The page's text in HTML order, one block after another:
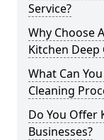
Service?
Why Choose
Kitchen Deep
What Can
Cleaning
Do You Offer
Businesses?